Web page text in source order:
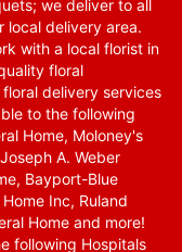
we deliver to all
local delivery area.
with a local florist in
floral
delivery services
to the following
Home, Moloney's
A. Weber
Bayport-Blue
Inc, Ruland
Home and more!
following Hospitals